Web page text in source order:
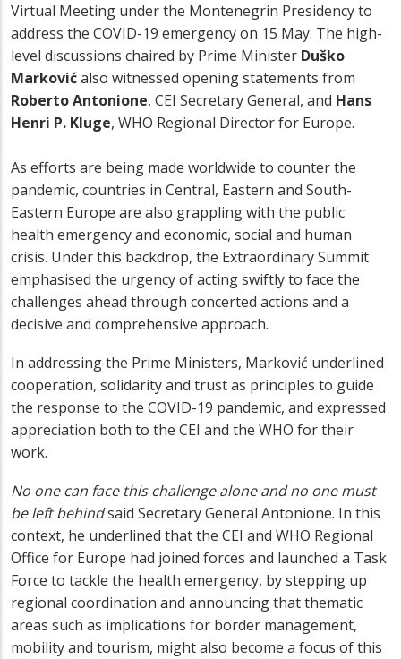
Virtual Meeting under the Montenegrin Presidency to
address the COVID-19 emergency on 15 May. The high-
level discussions chaired by Prime Minister Duško
Markovićalso witnessed opening statements from
Roberto Antonione, CEI Secretary General, and Hans
Henri P. Kluge, WHO Regional Director for Europe.
As efforts are being made worldwide to counter the
pandemic, countries in Central, Eastern and South-
Eastern Europe are also grappling with the public
health emergency and economic, social and human
crisis. Under this backdrop, the Extraordinary Summit
emphasised the urgency of acting swiftly to face the
challenges ahead through concerted actions and a
decisive and comprehensive approach.
In addressing the Prime Ministers, Marković underlined
cooperation, solidarity and trust as principles to guide
the response to the COVID-19 pandemic, and expressed
appreciation both to the CEI and the WHO for their
work.
No one can face this challenge alone and no one must
be left behindsaid Secretary General Antonione. In this
context, he underlined that the CEI and WHO Regional
Office for Europe had joined forces and launched a Task
Force to tackle the health emergency, by stepping up
regional coordination and announcing that thematic
areas such as implications for border management,
mobility and tourism, might also become a focus of this